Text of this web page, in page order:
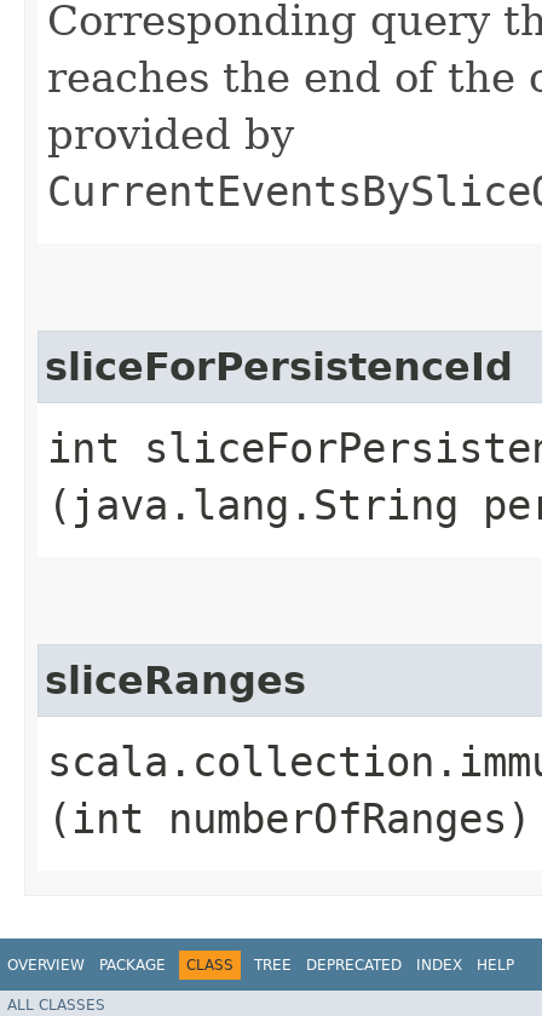
Corresponding query
reaches the end of the
provided by
sliceForPersistenceId
int
(java.lang.String
sliceRanges
(int numberOfRanges)
OVERVIEW PACKAGE CLASS TREE DEPRECATED INDEX HELP
ALL CLASSES